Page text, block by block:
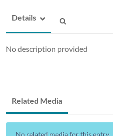
Details
No description provided
Related Media
No related media for this entry...